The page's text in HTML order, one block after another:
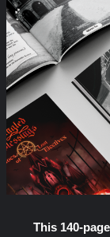
This 140-